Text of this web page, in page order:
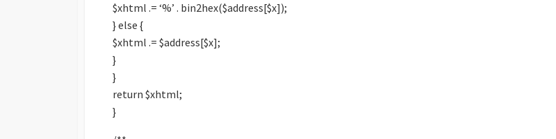
$xhtml .= ‘%’ . bin2hex($address[$x]);
} else {
$xhtml .= $address[$x];
}
}
return $xhtml;
}